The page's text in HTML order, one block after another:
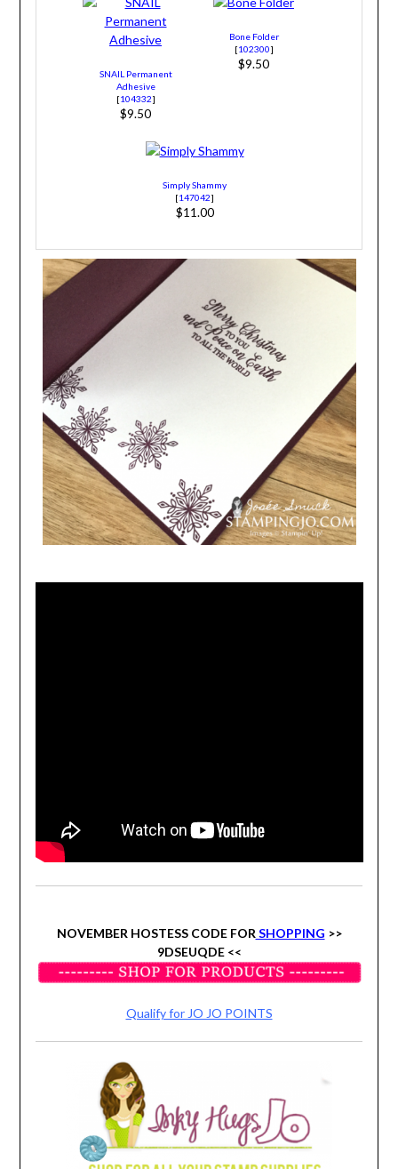
SNAIL Permanent
Adhesive
[104332]
$9.50
Bone Folder
[102300]
$9.50
Simply Shammy
[147042]
$11.00
NOVEMBER HOSTESS CODE FOR SHOPPING >>
9DSEUQDE<<
Qualify for JO JO POINTS